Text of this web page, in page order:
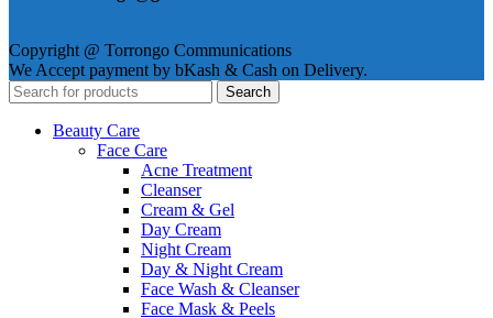
Copyright @ Torrongo Communications
We Accept payment by bKash & Cash on Delivery.
Search
Beauty Care
Face Care
Acne Treatment
Cleanser
Cream & Gel
Day Cream
Night Cream
Day & Night Cream
Face Wash & Cleanser
Face Mask & Peels